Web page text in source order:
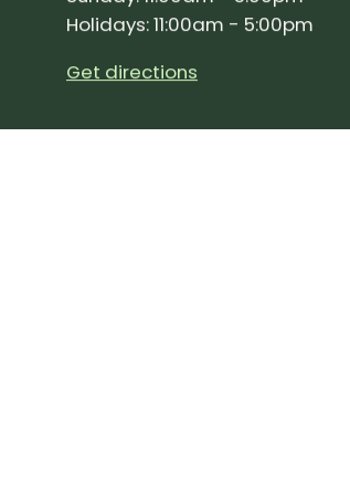
Holidays: 11:00am - 5:00pm
Get directions